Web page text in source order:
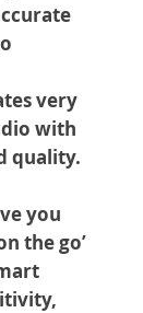
very
with
quality.
you
the go’